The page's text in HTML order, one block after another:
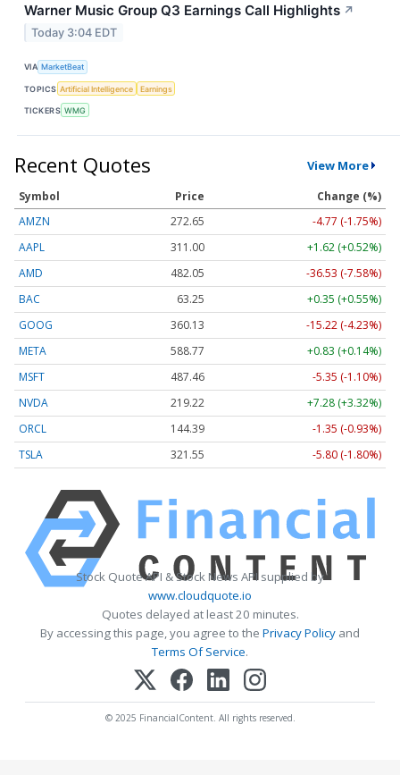
Warner Music Group Q3 Earnings Call Highlights ↗
Today 3:04 EDT
VIA MarketBeat
TOPICS Artificial Intelligence Earnings
TICKERS WMG
Recent Quotes View More
Symbol Price
Change (%)
AMZN
272.65
-4.77 (-1.75%)
AAPL
311.00
+1.62 (+0.52%)
AMD
482.05
-36.53 (-7.58%)
BAC
63.25
+0.35 (+0.55%)
GOOG
360.13
-15.22 (-4.23%)
META
588.77
+0.83 (+0.14%)
MSFT
487.46
-5.35 (-1.10%)
NVDA
219.22
+7.28 (+3.32%)
ORCL
144.39
-1.35 (-0.93%)
TSLA
321.55 -5.80 (-1.80%)
Stock Quote API & Stock News API supplied by
www.cloudquote.io
Quotes delayed at least 20 minutes.
By accessing this page, you agree to the Privacy Policy and
Terms Of Service.
© 2025 FinancialContent. All rights reserved.